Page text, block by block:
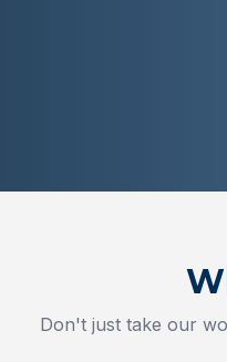
Don't just take our